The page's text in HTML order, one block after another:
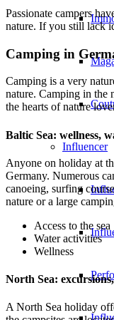
Influencer
Passionate campers
nature. If you still lack
Camping in
Camping is a very
nature. Camping in the
the hearts of nature
Baltic Sea: wellness,
Anyone on holiday at
Germany. Numerous
canoeing, surfing
nature or a large
Access to the sea
Water activities
Wellness
North Sea:
A North Sea holiday